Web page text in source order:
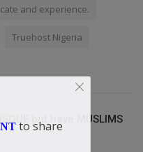
and experience.
Truehost Nigeria
but have MUSLIMS
to share